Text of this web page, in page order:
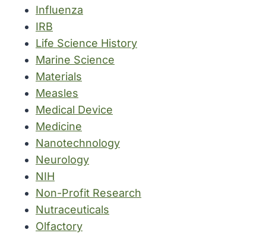
Influenza
IRB
Life Science History
Marine Science
Materials
Measles
Medical Device
Medicine
Nanotechnology
Neurology
NIH
Non-Profit Research
Nutraceuticals
Olfactory